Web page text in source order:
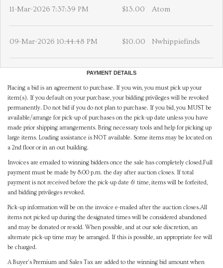
11-Mar-2026 7:37:39 PM $13.00 Atom
09-Mar-2026 10:44:48 PM $10.00 Nwhippiefinds
PAYMENT DETAILS
Placing a bid is an agreement to purchase. If you win, you must pick up your
item(s). If you default on your purchase, your bidding privileges will be revoked
permanently. Do not bid if you do not plan to purchase. If you bid, you MUST be
available/arrange for pick-up of purchases on the pick-up date unless you have
made prior shipping arrangements. Bring necessary tools and help for picking up
large items. Loading assistance is NOT available. Some items may be located on
a 2nd floor or in an out building.
Invoices are emailed to winning bidders once the sale has completely closed.Full
payment must be made by 8:00 p.m. the day after auction closes. If total
payment is not received before the pick-up date & time, items will be forfeited,
and bidding privileges revoked.
Pick-up information will be on the invoice e-mailed after the auction closes.All
items not picked up during the designated times will be considered abandoned
and may be donated or resold. When possible, and at our sole discretion, an
alternate pick-up time may be arranged. If this is possible, an appropriate fee will
be charged.
A Buyer's Premium and Sales Tax are added to the winning bid amount when